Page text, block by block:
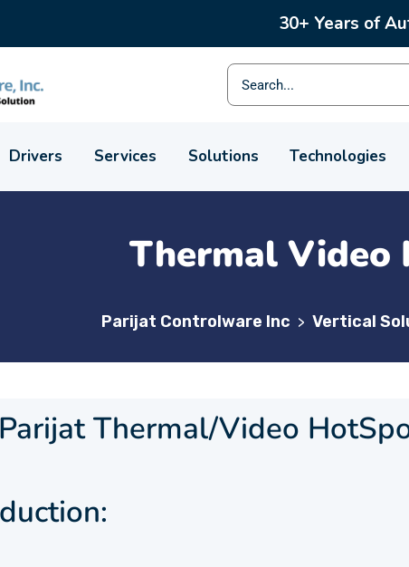
30+ Years of
Drivers Services Solutions Technologies
Thermal Video
Parijat Controlware Inc > Vertical
Parijat Thermal/Video